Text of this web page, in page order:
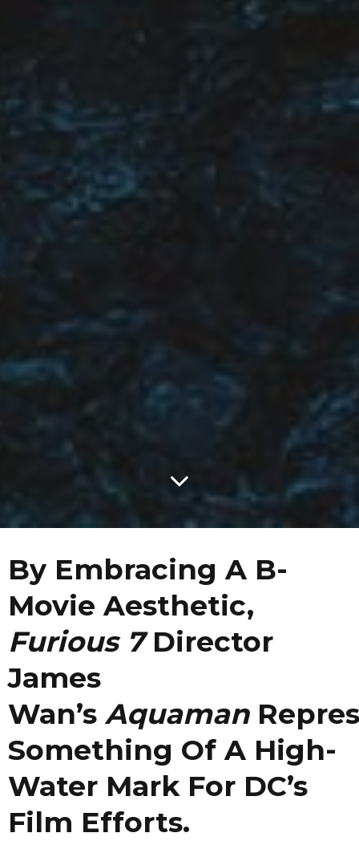
By Embracing A B-
Movie Aesthetic,
Furious 7Director
James
Wan’s Aquaman
Something Of A High-
Water Mark For DC’s
Film Efforts.